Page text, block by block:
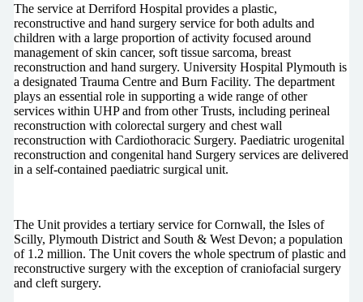
The service at Derriford Hospital provides a plastic,
reconstructive and hand surgery service for both adults and
children with a large proportion of activity focused around
management of skin cancer, soft tissue sarcoma, breast
reconstruction and hand surgery. University Hospital Plymouth is
a designated Trauma Centre and Burn Facility. The department
plays an essential role in supporting a wide range of other
services within UHP and from other Trusts, including perineal
reconstruction with colorectal surgery and chest wall
reconstruction with Cardiothoracic Surgery. Paediatric urogenital
reconstruction and congenital hand Surgery services are delivered
in a self-contained paediatric surgical unit.
The Unit provides a tertiary service for Cornwall, the Isles of
Scilly, Plymouth District and South & West Devon; a population
of 1.2 million. The Unit covers the whole spectrum of plastic and
reconstructive surgery with the exception of craniofacial surgery
and cleft surgery.